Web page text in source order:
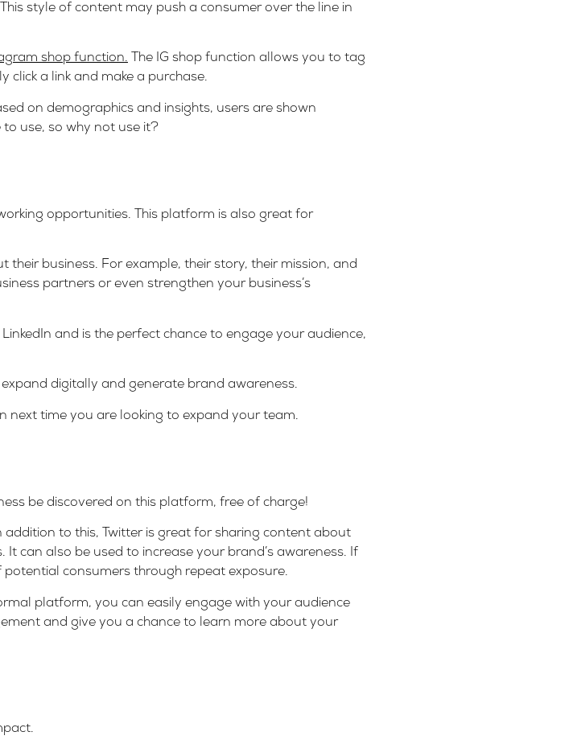
style of content may push a consumer over the line in
shop function. The IG shop function allows you to tag
a link and make a purchase.
on demographics and insights, users are shown
to use, so why not use it?
opportunities. This platform is also great for
business. For example, their story, their mission, and
partners or even strengthen your business’s
and is the perfect chance to engage your audience,
digitally and generate brand awareness.
next time you are looking to expand your team.
be discovered on this platform, free of charge!
addition to this, Twitter is great for sharing content about
can also be used to increase your brand’s awareness. If
consumers through repeat exposure.
platform, you can easily engage with your audience
and give you a chance to learn more about your